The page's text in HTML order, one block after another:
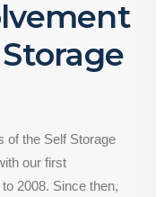
of the Self Storage
our first
2008. Since then,